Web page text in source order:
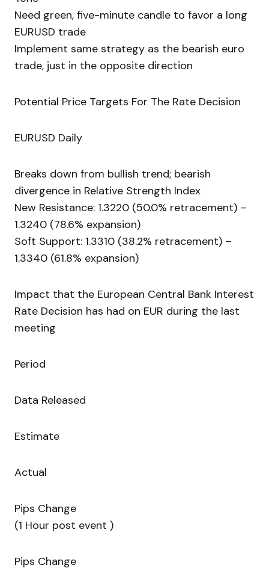
Need green, five-minute candle to favor a long
EURUSD trade
Implement same strategy as the bearish euro
trade, just in the opposite direction
Potential Price Targets For The Rate Decision
EURUSD Daily
Breaks down from bullish trend; bearish
divergence in Relative Strength Index
New Resistance: 1.3220 (50.0% retracement) –
1.3240 (78.6% expansion)
Soft Support: 1.3310 (38.2% retracement) –
1.3340 (61.8% expansion)
Impact that the European Central Bank Interest
Rate Decision has had on EUR during the last
meeting
Period
Data Released
Estimate
Actual
Pips Change
(1 Hour post event )
Pips Change